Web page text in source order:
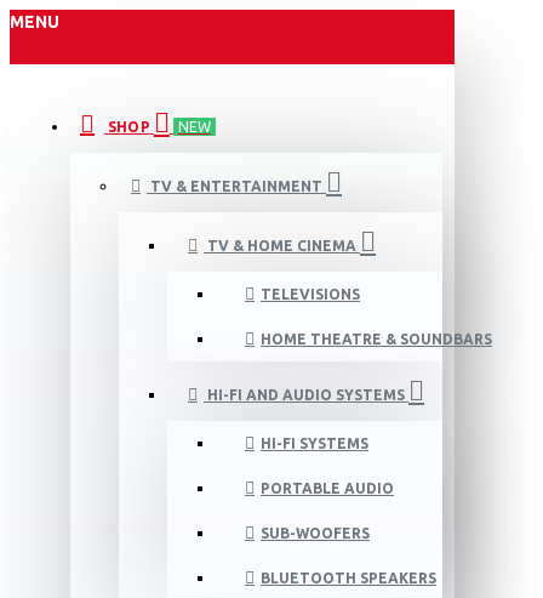
MENU
SHOP NEW
TV & ENTERTAINMENT
TV & HOME CINEMA
TELEVISIONS
HOME THEATRE & SOUNDBARS
HI-FI AND AUDIO SYSTEMS
HI-FI SYSTEMS
PORTABLE AUDIO
SUB-WOOFERS
BLUETOOTH SPEAKERS